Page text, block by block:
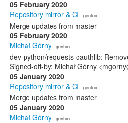
05 February 2020
Repository mirror & CI · gentoo
Merge updates from master
05 February 2020
Michał Górny · gentoo
dev-python/requests-oauthlib:
Signed-off-by: Michał Górny
05 January 2020
Repository mirror & CI · gentoo
Merge updates from master
05 January 2020
Michał Górny · gentoo